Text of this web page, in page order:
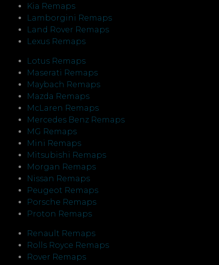
Kia Remaps
Lamborgini Remaps
Land Rover Remaps
Lexus Remaps
Lotus Remaps
Maserati Remaps
Maybach Remaps
Mazda Remaps
McLaren Remaps
Mercedes Benz Remaps
MG Remaps
Mini Remaps
Mitsubishi Remaps
Morgan Remaps
Nissan Remaps
Peugeot Remaps
Porsche Remaps
Proton Remaps
Renault Remaps
Rolls Royce Remaps
Rover Remaps